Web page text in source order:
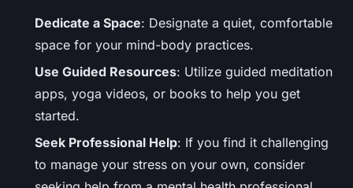
Dedicate a Space: Designate a quiet, comfortable
space for your mind-body practices.
Use Guided Resources: Utilize guided meditation
apps, yoga videos, or books to help you get
started.
Seek Professional Help: If you find it challenging
to manage your stress on your own, consider